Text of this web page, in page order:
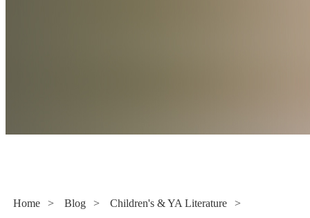
Home > Blog > Children's & YA Literature
>